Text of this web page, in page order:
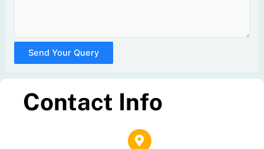
Send Your Query
Contact Info